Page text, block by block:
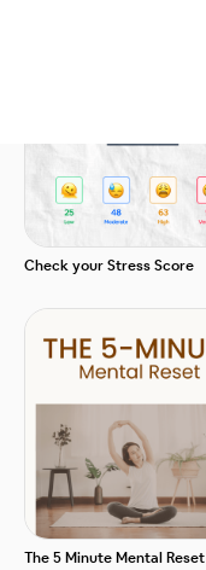
Check your Stress Score
The 5 Minute Mental Reset